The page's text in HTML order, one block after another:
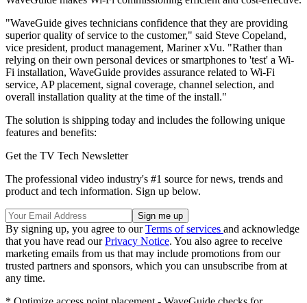
"WaveGuide gives technicians confidence that they are providing
superior quality of service to the customer," said Steve Copeland,
vice president, product management, Mariner xVu. "Rather than
relying on their own personal devices or smartphones to 'test' a Wi-
Fi installation, WaveGuide provides assurance related to Wi-Fi
service, AP placement, signal coverage, channel selection, and
overall installation quality at the time of the install."
The solution is shipping today and includes the following unique
features and benefits:
Get the TV Tech Newsletter
The professional video industry's #1 source for news, trends and
product and tech information. Sign up below.
By signing up, you agree to ourTerms of services and acknowledge
that you have read ourPrivacy Notice. You also agree to receive
marketing emails from us that may include promotions from our
trusted partners and sponsors, which you can unsubscribe from at
any time.